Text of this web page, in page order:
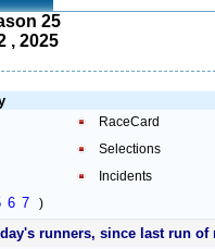
25
, 2025
RaceCard
Selections
Incidents
6 7 )
runners, since last run of